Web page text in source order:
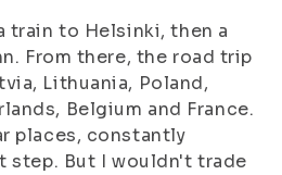
train to Helsinki, then a
From there, the road trip
Lithuania, Poland,
Belgium and France.
places, constantly
step. But I wouldn't trade